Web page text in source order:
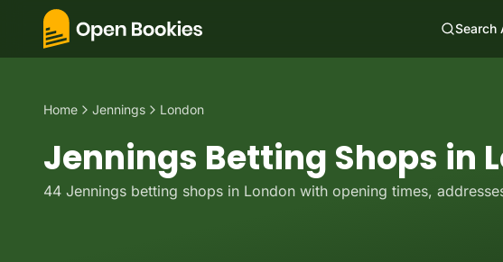
Search
Home Jennings London
Jennings Betting Shops in
44 Jennings betting shops in London with opening times,